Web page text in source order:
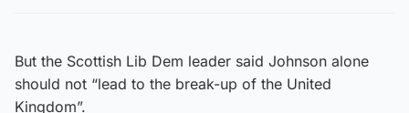
But the Scottish Lib Dem leader said Johnson alone
should not “lead to the break-up of the United
Kingdom”.